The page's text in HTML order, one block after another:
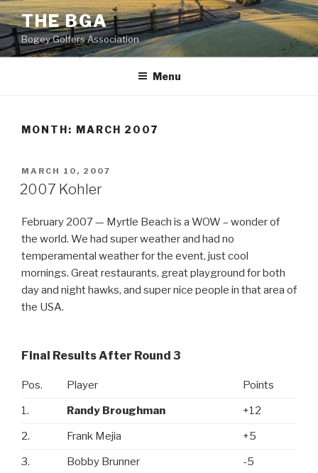
Skip
to
content
THE BGA
Bogey Golfers Association
Menu
MONTH: MARCH 2007
POSTED
ON
MARCH 10, 2007
2007 Kohler
February 2007 — Myrtle Beach is a WOW – wonder of
the world. We had super weather and had no
temperamental weather for the event, just cool
mornings. Great restaurants, great playground for both
day and night hawks, and super nice people in that area of
the USA.
Final Results After Round 3
Pos. Player
Points
1.
Randy Broughman
+12
2.
Frank Mejia
+5
3.
Bobby Brunner
-5